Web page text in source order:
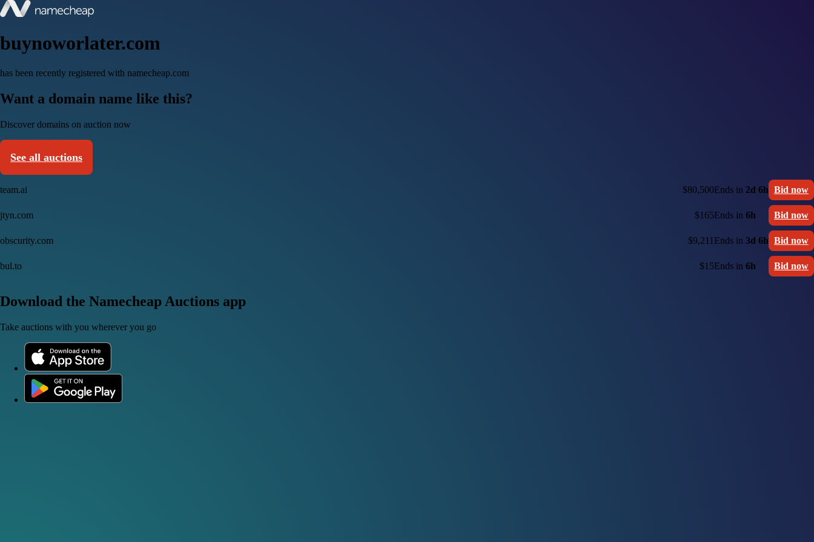
buynoworlater.com
has been recently registered with namecheap.com
Want a domain name like this?
Discover domains on auction now
See all auctions
team.ai $80,500Ends in 2d 6h Bid now
jtyn.com $165Ends in 6h Bid now
obscurity.com $9,211 Ends in 3d 6h Bid now
bul.to $15Ends in 6h Bid now
Download the Namecheap Auctions app
Take auctions with you wherever you go